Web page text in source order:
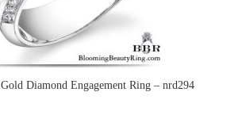
Diamond Engagement Ring – nrd294